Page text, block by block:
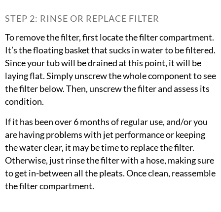
STEP 2: RINSE OR REPLACE FILTER
To remove the filter, first locate the filter compartment.
It’s the floating basket that sucks in water to be filtered.
Since your tub will be drained at this point, it will be
laying flat. Simply unscrew the whole component to see
the filter below. Then, unscrew the filter and assess its
condition.
If it has been over 6 months of regular use, and/or you
are having problems with jet performance or keeping
the water clear, it may be time to replace the filter.
Otherwise, just rinse the filter with a hose, making sure
to get in-between all the pleats. Once clean, reassemble
the filter compartment.